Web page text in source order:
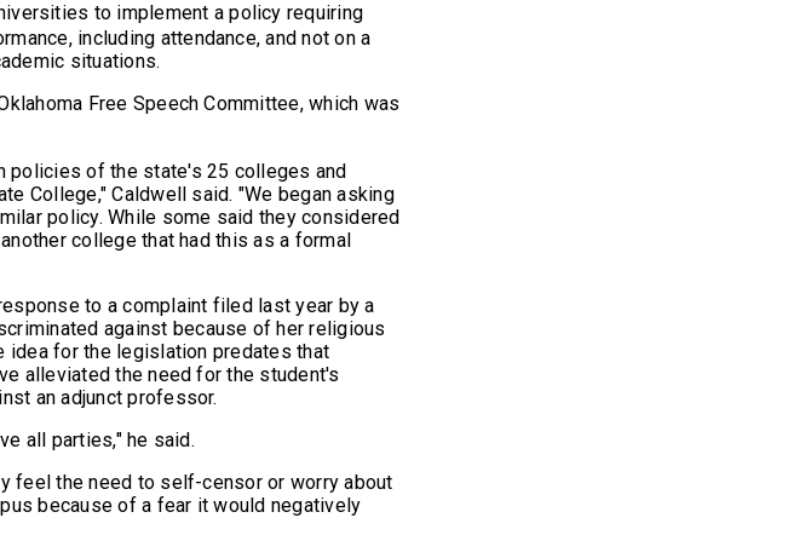
to implement a policy requiring
including attendance, and not on a
situations.
Free Speech Committee, which was
policies of the state's 25 colleges and
College," Caldwell said. "We began asking
policy. While some said they considered
college that had this as a formal
to a complaint filed last year by a
against because of her religious
idea for the legislation predates that
alleviated the need for the student's
an adjunct professor.
all parties," he said.
feel the need to self-censor or worry about
because of a fear it would negatively